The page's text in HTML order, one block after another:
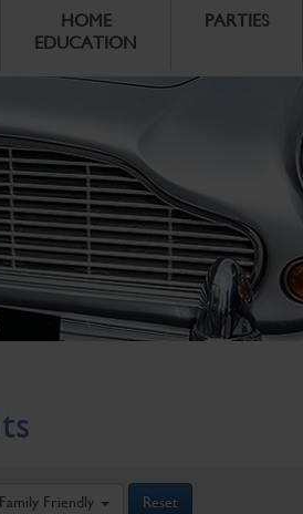
HOME
EDUCATION
PARTIES
Family Friendly Reset